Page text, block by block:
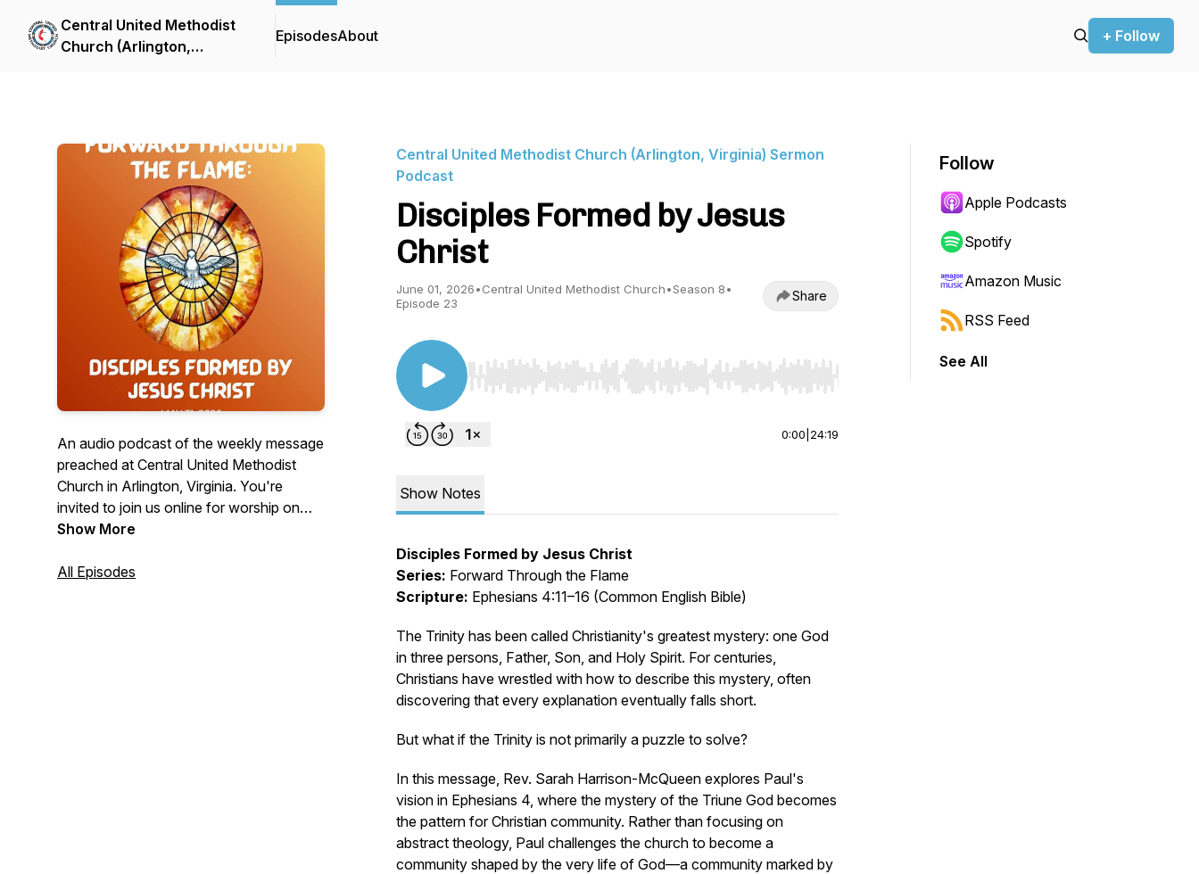
Central United Methodist
Church (Arlington,
EpisodesAbout + Follow
An audio podcast of the weekly message
preached at Central United Methodist
Church in Arlington, Virginia. You're
invited to join us online for worship on
Sundays at 10:30 a.m. Visit us on the
join us for worship via zoom or facebook
Show More
All Episodes
Central United Methodist Church (Arlington, Virginia) Sermon
Podcast
Disciples Formed by Jesus
Christ
June 01, 2026•Central United Methodist Church•Season 8•
Episode 23
Share
Use Left/Right to seek, Home/End to jump to start or end. Hold shift to jump forward or backward.
0:00 24:19
Show Notes
Disciples Formed by Jesus Christ
Series: Forward Through the Flame
Scripture: Ephesians 4:11–16 (Common English Bible)
The Trinity has been called Christianity's greatest mystery: one God
in three persons, Father, Son, and Holy Spirit. For centuries,
Christians have wrestled with how to describe this mystery, often
discovering that every explanation eventually falls short.
But what if the Trinity is not primarily a puzzle to solve?
In this message, Rev. Sarah Harrison-McQueen explores Paul's
vision in Ephesians 4, where the mystery of the Triune God becomes
the pattern for Christian community. Rather than focusing on
abstract theology, Paul challenges the church to become a
community shaped by the very life of God—a community marked by
Follow
Apple Podcasts
Spotify
Amazon Music
RSS Feed
See All